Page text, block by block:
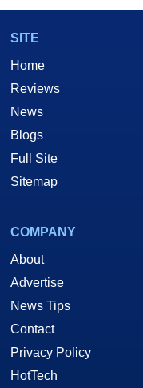
SITE
Home
Reviews
News
Blogs
Full Site
Sitemap
COMPANY
About
Advertise
News Tips
Contact
Privacy Policy
HotTech